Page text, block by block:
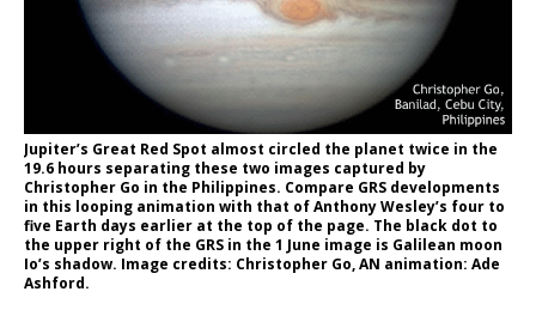
Jupiter’s Great Red Spot almost circled the planet twice in the
19.6 hours separating these two images captured by
Christopher Go in the Philippines. Compare GRS developments
in this looping animation with that of Anthony Wesley’s four to
five Earth days earlier at the top of the page. The black dot to
the upper right of the GRS in the 1 June image is Galilean moon
Io’s shadow. Image credits: Christopher Go, AN animation: Ade
Ashford.